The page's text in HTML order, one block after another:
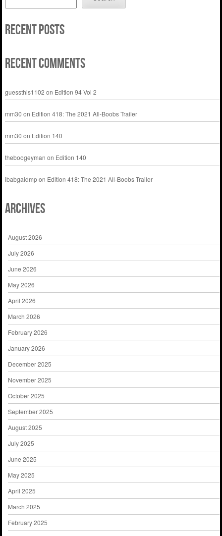
Recent Posts
Recent Comments
guessthis1102 on Edition 94 Vol 2
mm30 on Edition 418: The 2021 All-Boobs Trailer
mm30 on Edition 140
theboogeyman on Edition 140
ibabgaidmpon Edition 418: The 2021 All-Boobs Trailer
Archives
August 2026
July 2026
June 2026
May 2026
April 2026
March 2026
February 2026
January 2026
December 2025
November 2025
October 2025
September 2025
August 2025
July 2025
June 2025
May 2025
April 2025
March 2025
February 2025